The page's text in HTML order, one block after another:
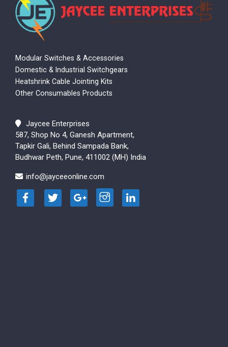
Modular Switches & Accessories
Domestic & Industrial Switchgears
Heatshrink Cable Jointing Kits
Other Consumables Products
Jaycee Enterprises
587, Shop No 4, Ganesh Apartment,
Tapkir Gali, Behind Sampada Bank,
Budhwar Peth, Pune, 411002 (MH) India
info@jayceeonline.com